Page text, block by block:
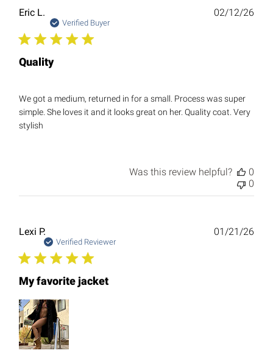
Eric L.
Verified Buyer
Quality
We got a medium, returned in for a small. Process was super
simple. She loves it and it looks great on her. Quality coat. Very
stylish
02/12/26
Was this review helpful?
0
0
Lexi P.
Verified Reviewer
My favorite jacket
01/21/26